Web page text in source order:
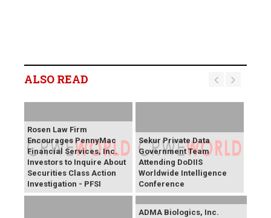
ALSO READ
Rosen Law Firm
Encourages PennyMac
Financial Services, Inc.
Investors to Inquire About
Securities Class Action
Investigation - PFSI
Sekur Private Data
Government Team
Attending DoDIIS
Worldwide Intelligence
Conference
ADMA Biologics, Inc.